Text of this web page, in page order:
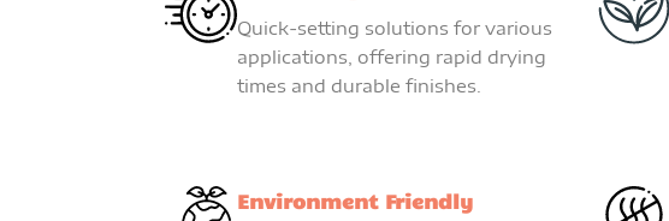
Quick-setting solutions for various
applications, offering rapid drying
times and durable finishes.
Environment Friendly